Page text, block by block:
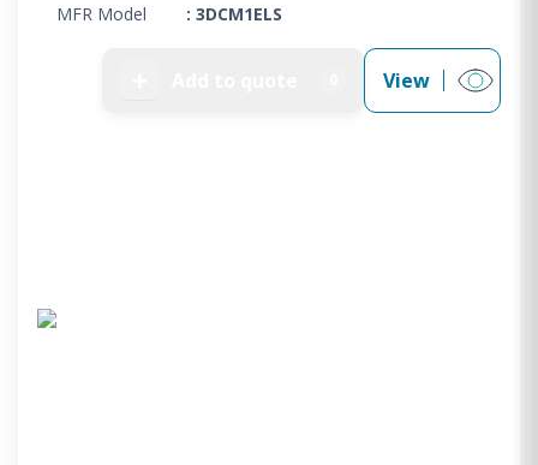
MFR Model
: 3DCM1ELS
View